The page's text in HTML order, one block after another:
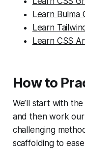
Learn Bulma
Learn
Learn CSS
How to
We’ll start with
and then work
challenging
scaffolding to